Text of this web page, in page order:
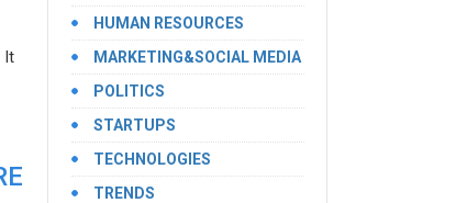
It
HUMAN RESOURCES
MARKETING&SOCIAL MEDIA
POLITICS
STARTUPS
TECHNOLOGIES
TRENDS